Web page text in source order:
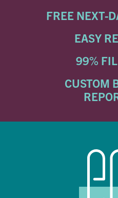
FREE NEXT-
EASY
99%
CUSTOM